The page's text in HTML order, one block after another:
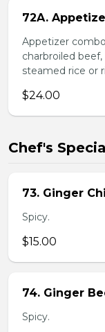
72A.
Appetizer
charbroiled
steamed rice or
$24.00
Chef's
73. Ginger
Spicy.
$15.00
74. Ginger
Spicy.